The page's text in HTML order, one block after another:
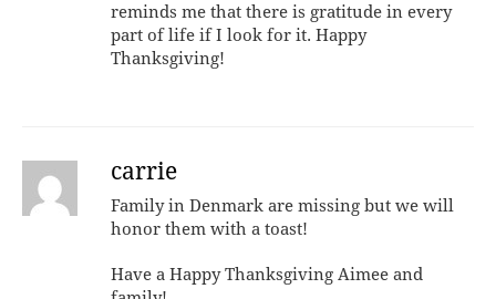
reminds me that there is gratitude in every
part of life if I look for it. Happy
Thanksgiving!
carrie
Family in Denmark are missing but we will
honor them with a toast!
Have a Happy Thanksgiving Aimee and